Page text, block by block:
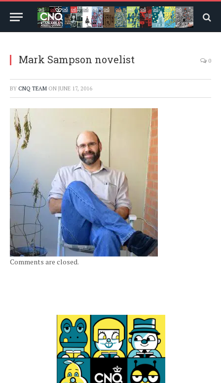
Mark Sampson novelist 0
BY CNQ TEAM ON JUNE 17, 2016
Comments are closed.